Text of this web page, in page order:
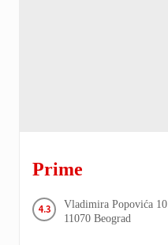
Prime
4.3 Vladimira Popovića 10
11070 Beograd